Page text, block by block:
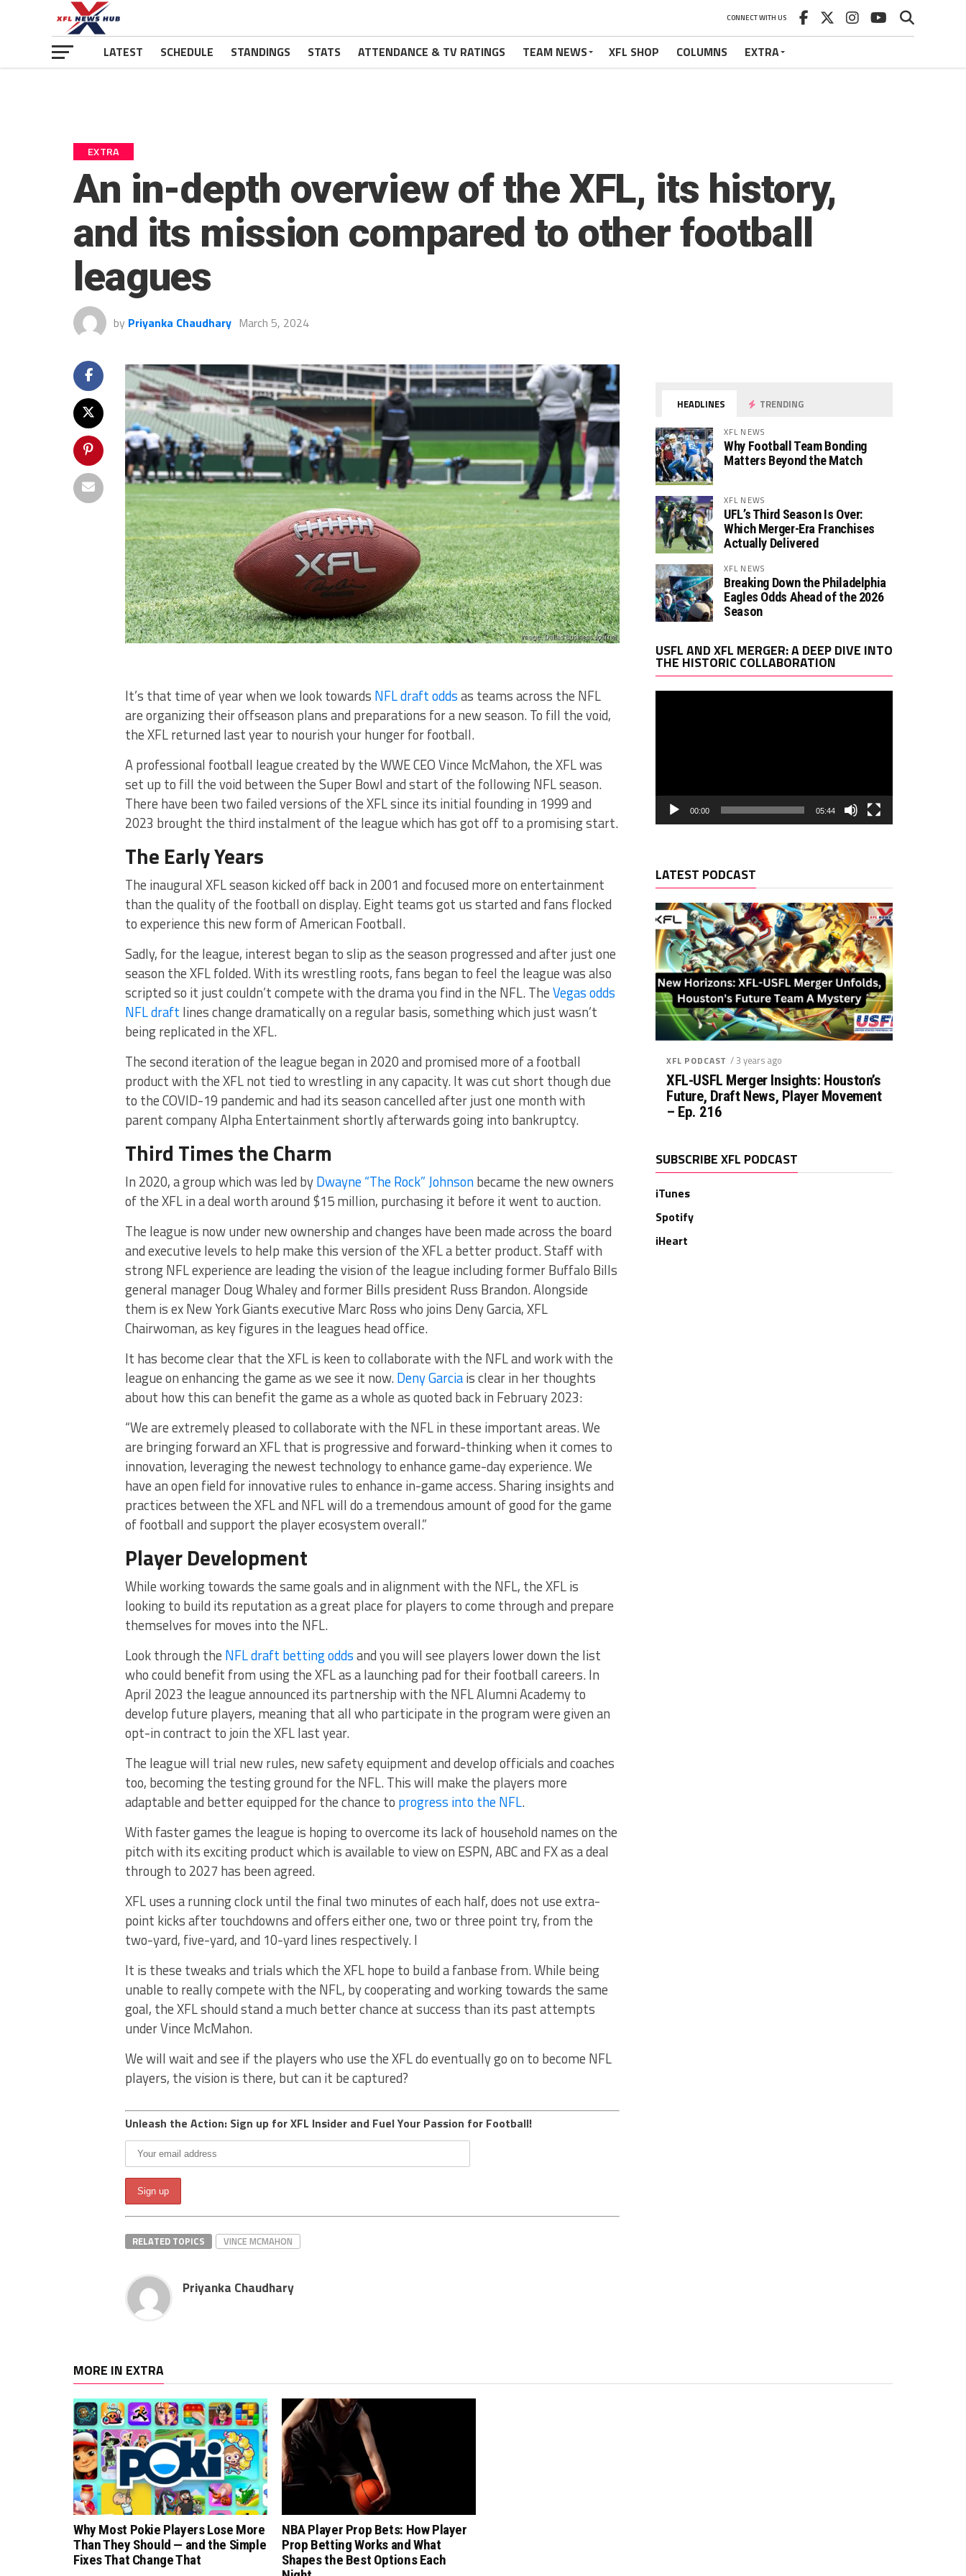
CONNECT WITH US
LATEST SCHEDULE STANDINGS STATS ATTENDANCE & TV RATINGS TEAM NEWS XFL SHOP COLUMNS EXTRA
EXTRA
An in-depth overview of the XFL, its history,
and its mission compared to other football
leagues
by Priyanka Chaudhary March 5, 2024
It’s that time of year when we look towards NFL draft oddsas teams across the NFL
are organizing their offseason plans and preparations for a new season. To fill the void,
the XFL returned last year to nourish your hunger for football.
A professional football league created by the WWE CEO Vince McMahon, the XFL was
set up to fill the void between the Super Bowl and start of the following NFL season.
There have been two failed versions of the XFL since its initial founding in 1999 and
2023 brought the third instalment of the league which has got off to a promising start.
The Early Years
The inaugural XFL season kicked off back in 2001 and focused more on entertainment
than the quality of the football on display. Eight teams got us started and fans flocked
to experience this new form of American Football.
Sadly, for the league, interest began to slip as the season progressed and after just one
season the XFL folded. With its wrestling roots, fans began to feel the league was also
scripted so it just couldn’t compete with the drama you find in the NFL. TheVegas odds
NFL draft lines change dramatically on a regular basis, something which just wasn’t
being replicated in the XFL.
The second iteration of the league began in 2020 and promised more of a football
product with the XFL not tied to wrestling in any capacity. It was cut short though due
to the COVID-19 pandemic and had its season cancelled after just one month with
parent company Alpha Entertainment shortly afterwards going into bankruptcy.
Third Times the Charm
In 2020, a group which was led byDwayne “The Rock” Johnsonbecame the new owners
of the XFL in a deal worth around $15 million, purchasing it before it went to auction.
The league is now under new ownership and changes have been made across the board
and executive levels to help make this version of the XFL a better product. Staff with
strong NFL experience are leading the vision of the league including former Buffalo Bills
general manager Doug Whaley and former Bills president Russ Brandon. Alongside
them is ex New York Giants executive Marc Ross who joins Deny Garcia, XFL
Chairwoman, as key figures in the leagues head office.
It has become clear that the XFL is keen to collaborate with the NFL and work with the
league on enhancing the game as we see it now.Deny Garciais clear in her thoughts
about how this can benefit the game as a whole as quoted back in February 2023:
“We are extremely pleased to collaborate with the NFL in these important areas. We
are bringing forward an XFL that is progressive and forward-thinking when it comes to
innovation, leveraging the newest technology to enhance game-day experience. We
have an open field for innovative rules to enhance in-game access. Sharing insights and
practices between the XFL and NFL will do a tremendous amount of good for the game
of football and support the player ecosystem overall.”
Player Development
While working towards the same goals and in alignment with the NFL, the XFL is
looking to build its reputation as a great place for players to come through and prepare
themselves for moves into the NFL.
Look through the NFL draft betting oddsand you will see players lower down the list
who could benefit from using the XFL as a launching pad for their football careers. In
April 2023 the league announced its partnership with the NFL Alumni Academy to
develop future players, meaning that all who participate in the program were given an
opt-in contract to join the XFL last year.
The league will trial new rules, new safety equipment and develop officials and coaches
too, becoming the testing ground for the NFL. This will make the players more
adaptable and better equipped for the chance to progress into the NFL.
With faster games the league is hoping to overcome its lack of household names on the
pitch with its exciting product which is available to view on ESPN, ABC and FX as a deal
through to 2027 has been agreed.
XFL uses a running clock until the final two minutes of each half, does not use extra-
point kicks after touchdowns and offers either one, two or three point try, from the
two-yard, five-yard, and 10-yard lines respectively. I
It is these tweaks and trials which the XFL hope to build a fanbase from. While being
unable to really compete with the NFL, by cooperating and working towards the same
goal, the XFL should stand a much better chance at success than its past attempts
under Vince McMahon.
We will wait and see if the players who use the XFL do eventually go on to become NFL
players, the vision is there, but can it be captured?
Unleash the Action: Sign up for XFL Insider and Fuel Your Passion for Football!
RELATED TOPICS VINCE MCMAHON
Priyanka Chaudhary
HEADLINES TRENDING
XFL NEWS
Why Football Team Bonding
Matters Beyond the Match
XFL NEWS
UFL’s Third Season Is Over:
Which Merger-Era Franchises
Actually Delivered
XFL NEWS
Breaking Down the Philadelphia
Eagles Odds Ahead of the 2026
Season
USFL AND XFL MERGER: A DEEP DIVE INTO
THE HISTORIC COLLABORATION
00:00 05:44
LATEST PODCAST
XFL PODCAST / 3 years ago
XFL-USFL Merger Insights: Houston’s
Future, Draft News, Player Movement
– Ep. 216
SUBSCRIBE XFL PODCAST
iTunes
Spotify
iHeart
MORE IN EXTRA
Why Most Pokie Players Lose More
Than They Should — and the Simple
Fixes That Change That
NBA Player Prop Bets: How Player
Prop Betting Works and What
Shapes the Best Options Each